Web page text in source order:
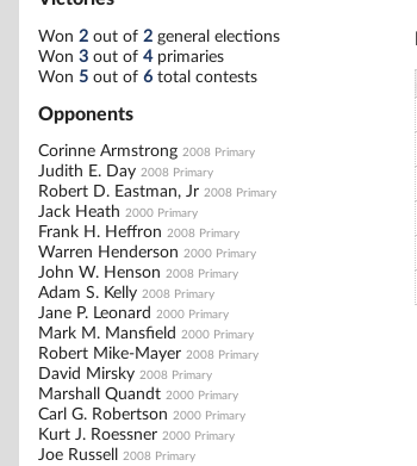
Won 2 out of 2 general elections
Won 3 out of 4primaries
Won 5 out of 6 total contests
Opponents
Corinne Armstrong 2008 Primary
Judith E. Day 2008 Primary
Robert D. Eastman, Jr 2008 Primary
Jack Heath 2000 Primary
Frank H. Heffron 2008 Primary
Warren Henderson 2000 Primary
John W. Henson 2008 Primary
Adam S. Kelly 2008 Primary
Jane P. Leonard 2000 Primary
Mark M. Mansfield 2000 Primary
Robert Mike-Mayer 2008 Primary
David Mirsky 2008 Primary
Marshall Quandt 2000 Primary
Carl G. Robertson 2000 Primary
Kurt J. Roessner 2000 Primary
Joe Russell 2008 Primary